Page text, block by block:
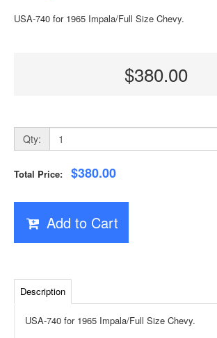
USA-740 for 1965 Impala/Full Size Chevy.
$380.00
Qty:
Total Price: $380.00
Add to Cart
Description
USA-740 for 1965 Impala/Full Size Chevy.